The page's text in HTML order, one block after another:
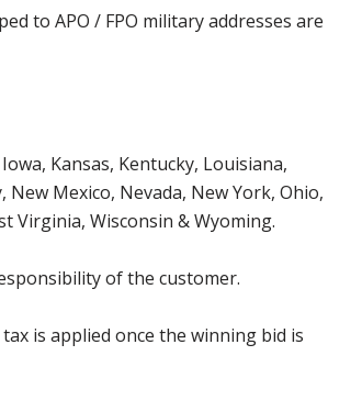
to APO / FPO military addresses are
Kansas, Kentucky, Louisiana,
Mexico, Nevada, New York, Ohio,
Virginia, Wisconsin & Wyoming.
of the customer.
is applied once the winning bid is